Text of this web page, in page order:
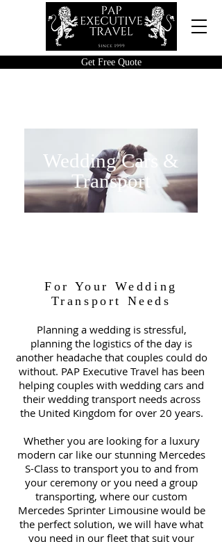
Get Free Quote
Planning a wedding is stressful,
planning the logistics of the day is
another headache that couples could do
without. PAP Executive Travel has been
helping couples with wedding cars and
their wedding transport needs across
the United Kingdom for over 20 years.
Whether you are looking for a luxury
modern car like our stunning Mercedes
S-Class to transport you to and from
your ceremony or you need a group
transporting, where our custom
Mercedes Sprinter Limousine would be
the perfect solution, we will have what
you need in our fleet that suit your
For Your Wedding
Transport Needs
Wedding Cars &
Transport